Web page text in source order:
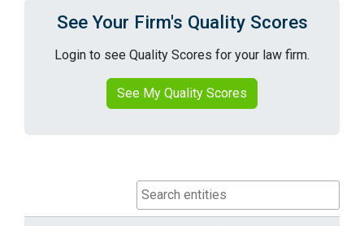
See Your Firm's Quality Scores
Login to see Quality Scores for your law firm.
See My Quality Scores